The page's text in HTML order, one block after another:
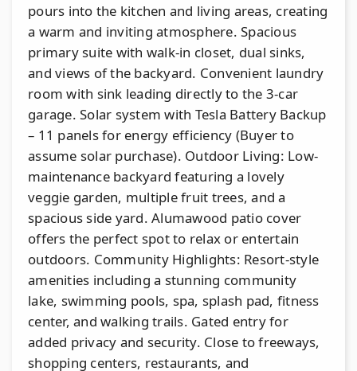
pours into the kitchen and living areas, creating
a warm and inviting atmosphere. Spacious
primary suite with walk-in closet, dual sinks,
and views of the backyard. Convenient laundry
room with sink leading directly to the 3-car
garage. Solar system with Tesla Battery Backup
– 11 panels for energy efficiency (Buyer to
assume solar purchase). Outdoor Living: Low-
maintenance backyard featuring a lovely
veggie garden, multiple fruit trees, and a
spacious side yard. Alumawood patio cover
offers the perfect spot to relax or entertain
outdoors. Community Highlights: Resort-style
amenities including a stunning community
lake, swimming pools, spa, splash pad, fitness
center, and walking trails. Gated entry for
added privacy and security. Close to freeways,
shopping centers, restaurants, and